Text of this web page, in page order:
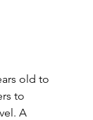
old to
to
A